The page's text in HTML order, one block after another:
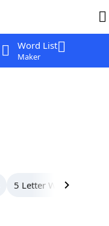
Word List
Maker
5 Letter Words